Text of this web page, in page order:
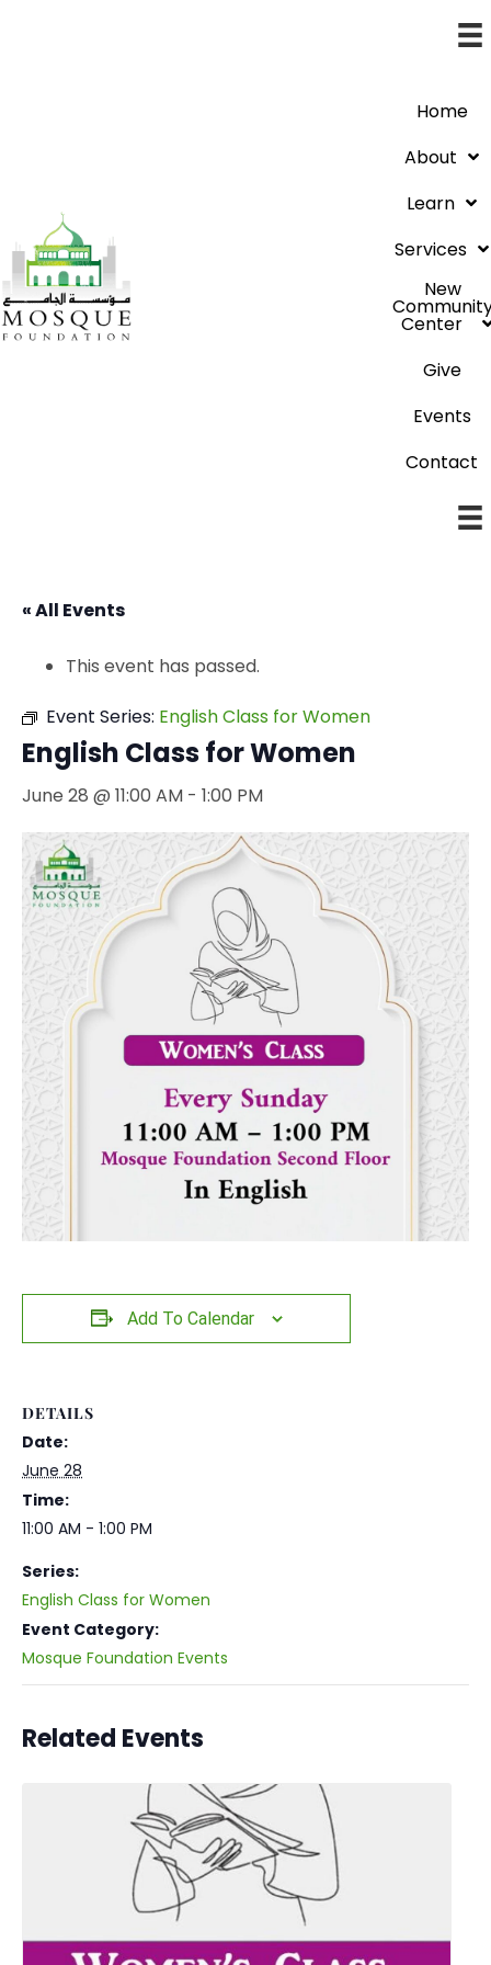
Home
About
Learn
Services
New
Center
Give
Events
Contact
« All Events
This event has passed.
Event Series: English Class for Women
English Class for Women
June 28 @ 11:00 AM - 1:00 PM
Add To Calendar
DETAILS
Date:
June 28
Time:
11:00 AM - 1:00 PM
Series:
English Class for Women
Event Category:
Mosque Foundation Events
Related Events